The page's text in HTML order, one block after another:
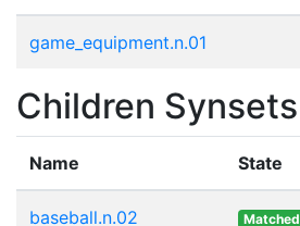
game_equipment.n.01
Children Synsets
Name State
baseball.n.02 Matched